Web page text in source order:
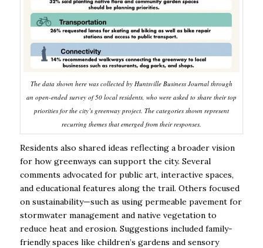
The data shown here was collected by Huntsville Business Journal through
an open-ended survey of 50 local residents, who were asked to share their top
priorities for the city’s greenway project. The categories shown represent
recurring themes that emerged from their responses.
Residents also shared ideas reflecting a broader vision
for how greenways can support the city. Several
comments advocated for public art, interactive spaces,
and educational features along the trail. Others focused
on sustainability—such as using permeable pavement for
stormwater management and native vegetation to
reduce heat and erosion. Suggestions included family-
friendly spaces like children’s gardens and sensory